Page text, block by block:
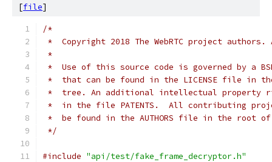
[file]
/*
*  Copyright 2018 The WebRTC project
*
*  Use of this source code is governed by a
*  that can be found in the LICENSE file in
*  tree. An additional intellectual property
*  in the file PATENTS.  All contributing
*  be found in the AUTHORS file in the root
*/
#include "api/test/fake_frame_decryptor.h"